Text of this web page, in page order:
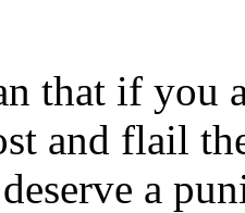
that if you
and flail
a